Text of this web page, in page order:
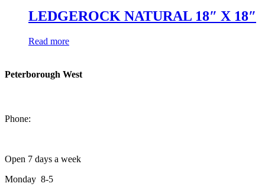
LEDGEROCK NATURAL 18″ X 18″
Read more
Peterborough West
Phone:
Open 7 days a week
Monday 8-5